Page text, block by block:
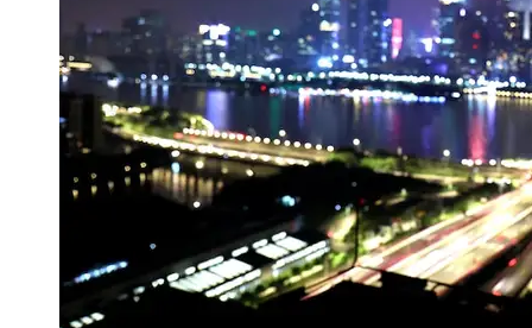
Guangzhou
Port
Services
Port
Operations
Container
Socials